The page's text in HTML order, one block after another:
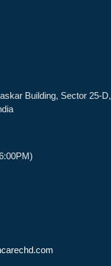
Building, Sector 25-D,